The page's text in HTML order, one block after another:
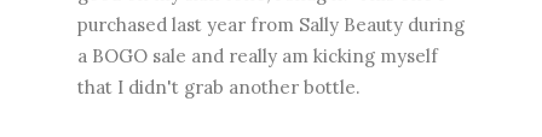
purchased last year from Sally Beauty during
a BOGO sale and really am kicking myself
that I didn't grab another bottle.